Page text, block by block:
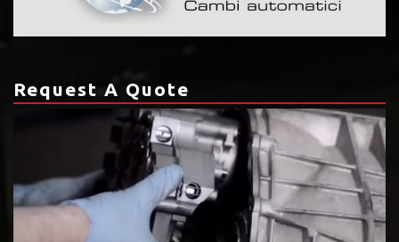
Request A Quote